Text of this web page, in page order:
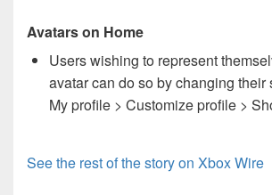
Avatars on Home
Users wishing to represent
avatar can do so by changing their
My profile > Customize profile >
See the rest of the story on Xbox Wire